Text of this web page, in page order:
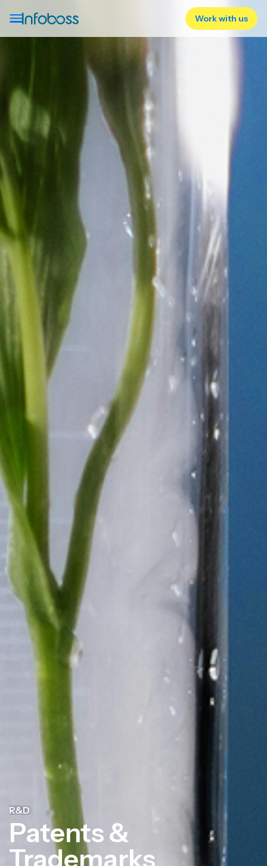
Work with us
R&D
Patents &
Trademarks